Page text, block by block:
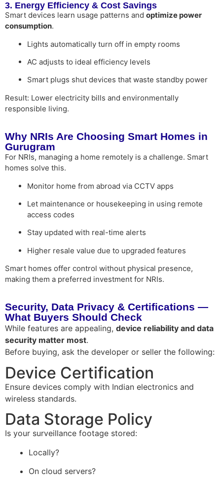
3. Energy Efficiency & Cost Savings
Smart devices learn usage patterns and optimize power
consumption.
Lights automatically turn off in empty rooms
AC adjusts to ideal efficiency levels
Smart plugs shut devices that waste standby power
Result: Lower electricity bills and environmentally
responsible living.
Why NRIs Are Choosing Smart Homes in
Gurugram
For NRIs, managing a home remotely is a challenge. Smart
homes solve this.
Monitor home from abroad via CCTV apps
Let maintenance or housekeeping in using remote
access codes
Stay updated with real-time alerts
Higher resale value due to upgraded features
Smart homes offer control without physical presence,
making them a preferred investment for NRIs.
Security, Data Privacy & Certifications —
What Buyers Should Check
While features are appealing, device reliability and data
security matter most.
Before buying, ask the developer or seller the following:
Device Certification
Ensure devices comply with Indian electronics and
wireless standards.
Data Storage Policy
Is your surveillance footage stored:
Locally?
On cloud servers?